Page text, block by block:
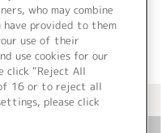
プページへ
who may combine
provided to them
use of their
use cookies for our
click “Reject All
16 or to reject all
please click